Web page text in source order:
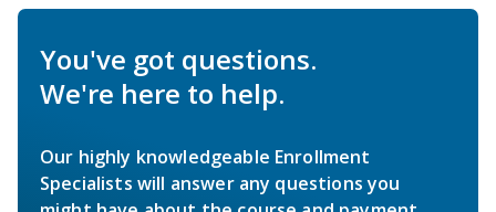
You've got questions.
We're here to help.
Our highly knowledgeable Enrollment
Specialists will answer any questions you